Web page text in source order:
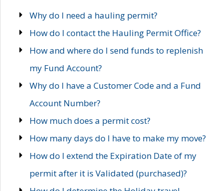
Why do I need a hauling permit?
How do I contact the Hauling Permit Office?
How and where do I send funds to replenish
my Fund Account?
Why do I have a Customer Code and a Fund
Account Number?
How much does a permit cost?
How many days do I have to make my move?
How do I extend the Expiration Date of my
permit after it is Validated (purchased)?